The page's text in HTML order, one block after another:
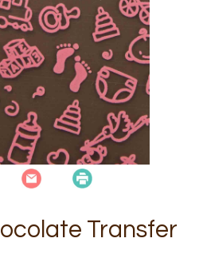
Transfer